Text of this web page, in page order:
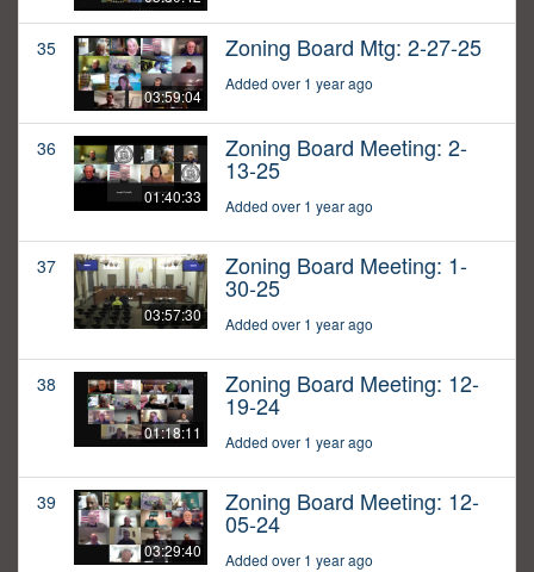
35
03:59:04
Zoning Board Mtg: 2-27-25
Added over 1 year ago
36
01:40:33
Zoning Board Meeting: 2-
13-25
Added over 1 year ago
37
03:57:30
Zoning Board Meeting: 1-
30-25
Added over 1 year ago
38
01:18:11
Zoning Board Meeting: 12-
19-24
Added over 1 year ago
39
03:29:40
Zoning Board Meeting: 12-
05-24
Added over 1 year ago